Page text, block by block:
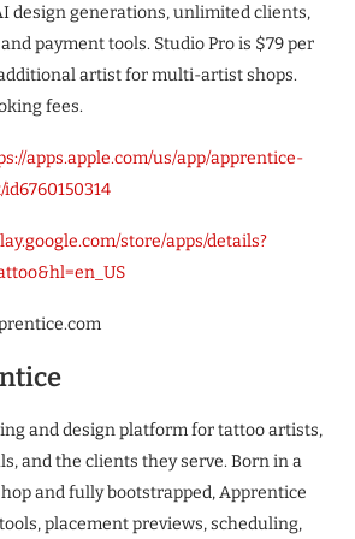
design generations, unlimited clients,
payment tools. Studio Pro is $79 per
artist for multi-artist shops.
fees.
apps.apple.com/us/app/apprentice-
store/apps/details?
and design platform for tattoo artists,
and the clients they serve. Born in a
and fully bootstrapped, Apprentice
placement previews, scheduling,